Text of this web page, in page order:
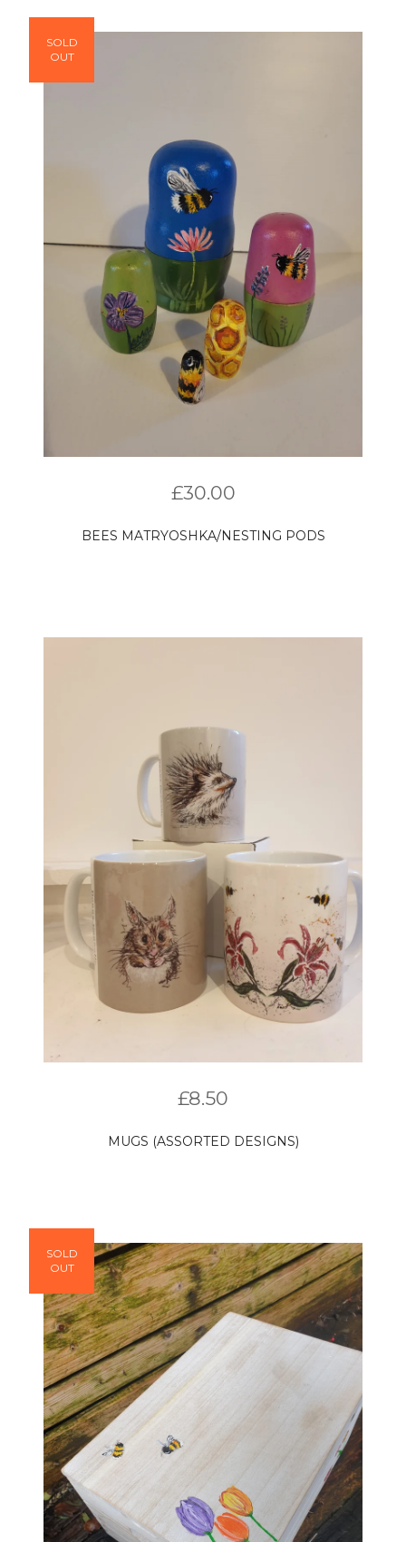
£30.00
BEES MATRYOSHKA/NESTING PODS
SOLD
OUT
£8.50
MUGS (ASSORTED DESIGNS)
SOLD
OUT